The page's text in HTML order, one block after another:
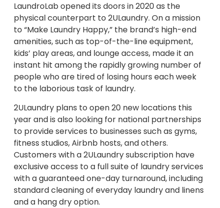
LaundroLab opened its doors in 2020 as the
physical counterpart to 2ULaundry. On a mission
to “Make Laundry Happy,” the brand’s high-end
amenities, such as top-of-the-line equipment,
kids’ play areas, and lounge access, made it an
instant hit among the rapidly growing number of
people who are tired of losing hours each week
to the laborious task of laundry.
2ULaundry plans to open 20 new locations this
year and is also looking for national partnerships
to provide services to businesses such as gyms,
fitness studios, Airbnb hosts, and others.
Customers with a 2ULaundry subscription have
exclusive access to a full suite of laundry services
with a guaranteed one-day turnaround, including
standard cleaning of everyday laundry and linens
and a hang dry option.